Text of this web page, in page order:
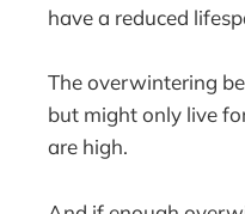
have a reduced
The overwintering
but might only live
are high.